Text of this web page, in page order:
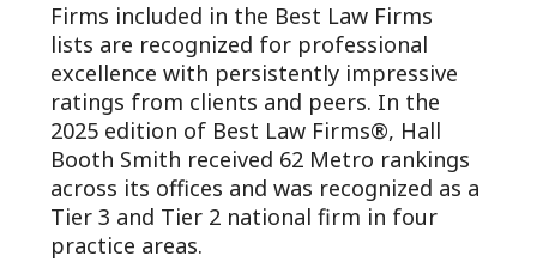
Firms included in the Best Law Firms
lists are recognized for professional
excellence with persistently impressive
ratings from clients and peers. In the
2025 edition of Best Law Firms®, Hall
Booth Smith received 62 Metro rankings
across its offices and was recognized as a
Tier 3 and Tier 2 national firm in four
practice areas.